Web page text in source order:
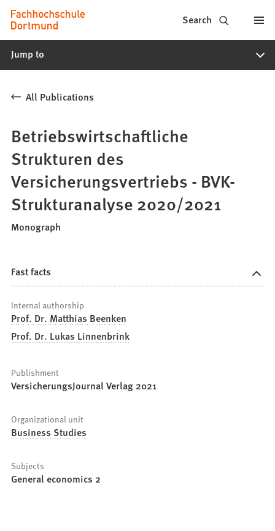
Jump to content
Fachhochschule
Dortmund
-
study
programs,
application
Search
Jump to
All Publications
Betriebswirtschaftliche
Strukturen des
Versicherungsvertriebs - BVK-
Strukturanalyse 2020/2021
Monograph
Fast facts
Internal authorship
Prof. Dr. Matthias Beenken
Prof. Dr. Lukas Linnenbrink
Publishment
VersicherungsJournal Verlag 2021
Organizational unit
Business Studies
Subjects
General economics 2